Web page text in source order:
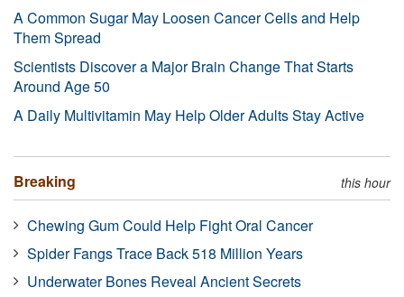
A Common Sugar May Loosen Cancer Cells and Help
Them Spread
Scientists Discover a Major Brain Change That Starts
Around Age 50
A Daily Multivitamin May Help Older Adults Stay Active
Breaking this hour
Chewing Gum Could Help Fight Oral Cancer
Spider Fangs Trace Back 518 Million Years
Underwater Bones Reveal Ancient Secrets